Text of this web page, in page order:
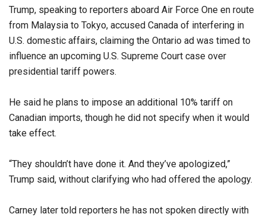
Trump, speaking to reporters aboard Air Force One en route
from Malaysia to Tokyo, accused Canada of interfering in
U.S. domestic affairs, claiming the Ontario ad was timed to
influence an upcoming U.S. Supreme Court case over
presidential tariff powers.
He said he plans to impose an additional 10% tariff on
Canadian imports, though he did not specify when it would
take effect.
“They shouldn’t have done it. And they’ve apologized,”
Trump said, without clarifying who had offered the apology.
Carney later told reporters he has not spoken directly with